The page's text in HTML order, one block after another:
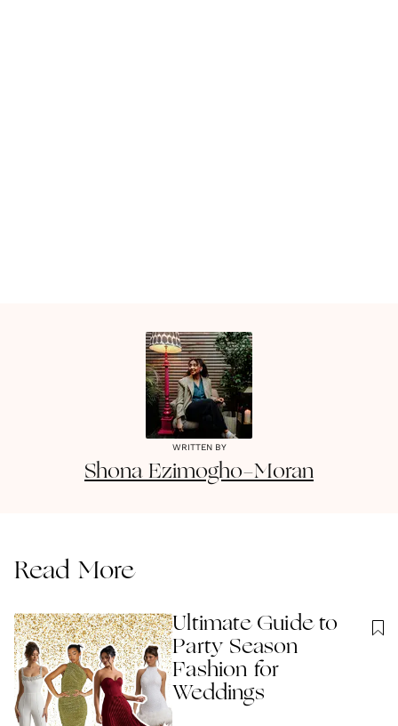
WRITTEN BY
Shona Ezimogho-Moran
Read More
Ultimate Guide to
Party Season
Fashion for
Weddings